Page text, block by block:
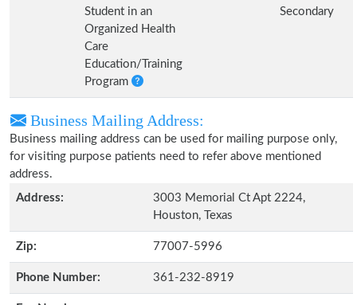
Student in an
Organized Health
Care
Education/Training
Program
Secondary
Business Mailing Address:
Business mailing address can be used for mailing purpose only,
for visiting purpose patients need to refer above mentioned
address.
Address:
3003 Memorial Ct Apt 2224,
Houston, Texas
Zip: 77007-5996
Phone Number: 361-232-8919